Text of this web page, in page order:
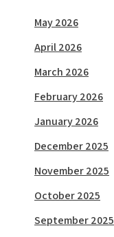
May 2026
April 2026
March 2026
February 2026
January 2026
December 2025
November 2025
October 2025
September 2025